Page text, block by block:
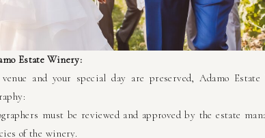
Estate Winery:
and your special day are preserved, Adamo Estate
must be reviewed and approved by the estate
of the winery.